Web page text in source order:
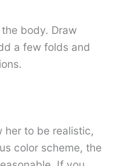
body. Draw
a few folds and
her to be realistic,
color scheme, the